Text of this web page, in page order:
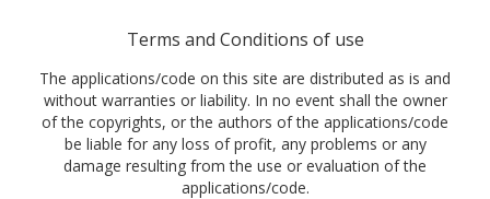
Terms and Conditions of use
The applications/code on this site are distributed as is and
without warranties or liability. In no event shall the owner
of the copyrights, or the authors of the applications/code
be liable for any loss of profit, any problems or any
damage resulting from the use or evaluation of the
applications/code.